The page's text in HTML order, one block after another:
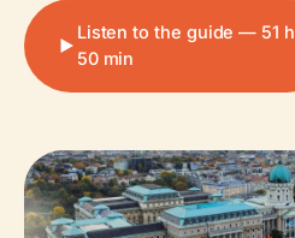
Listen to the guide — 51 h
50 min